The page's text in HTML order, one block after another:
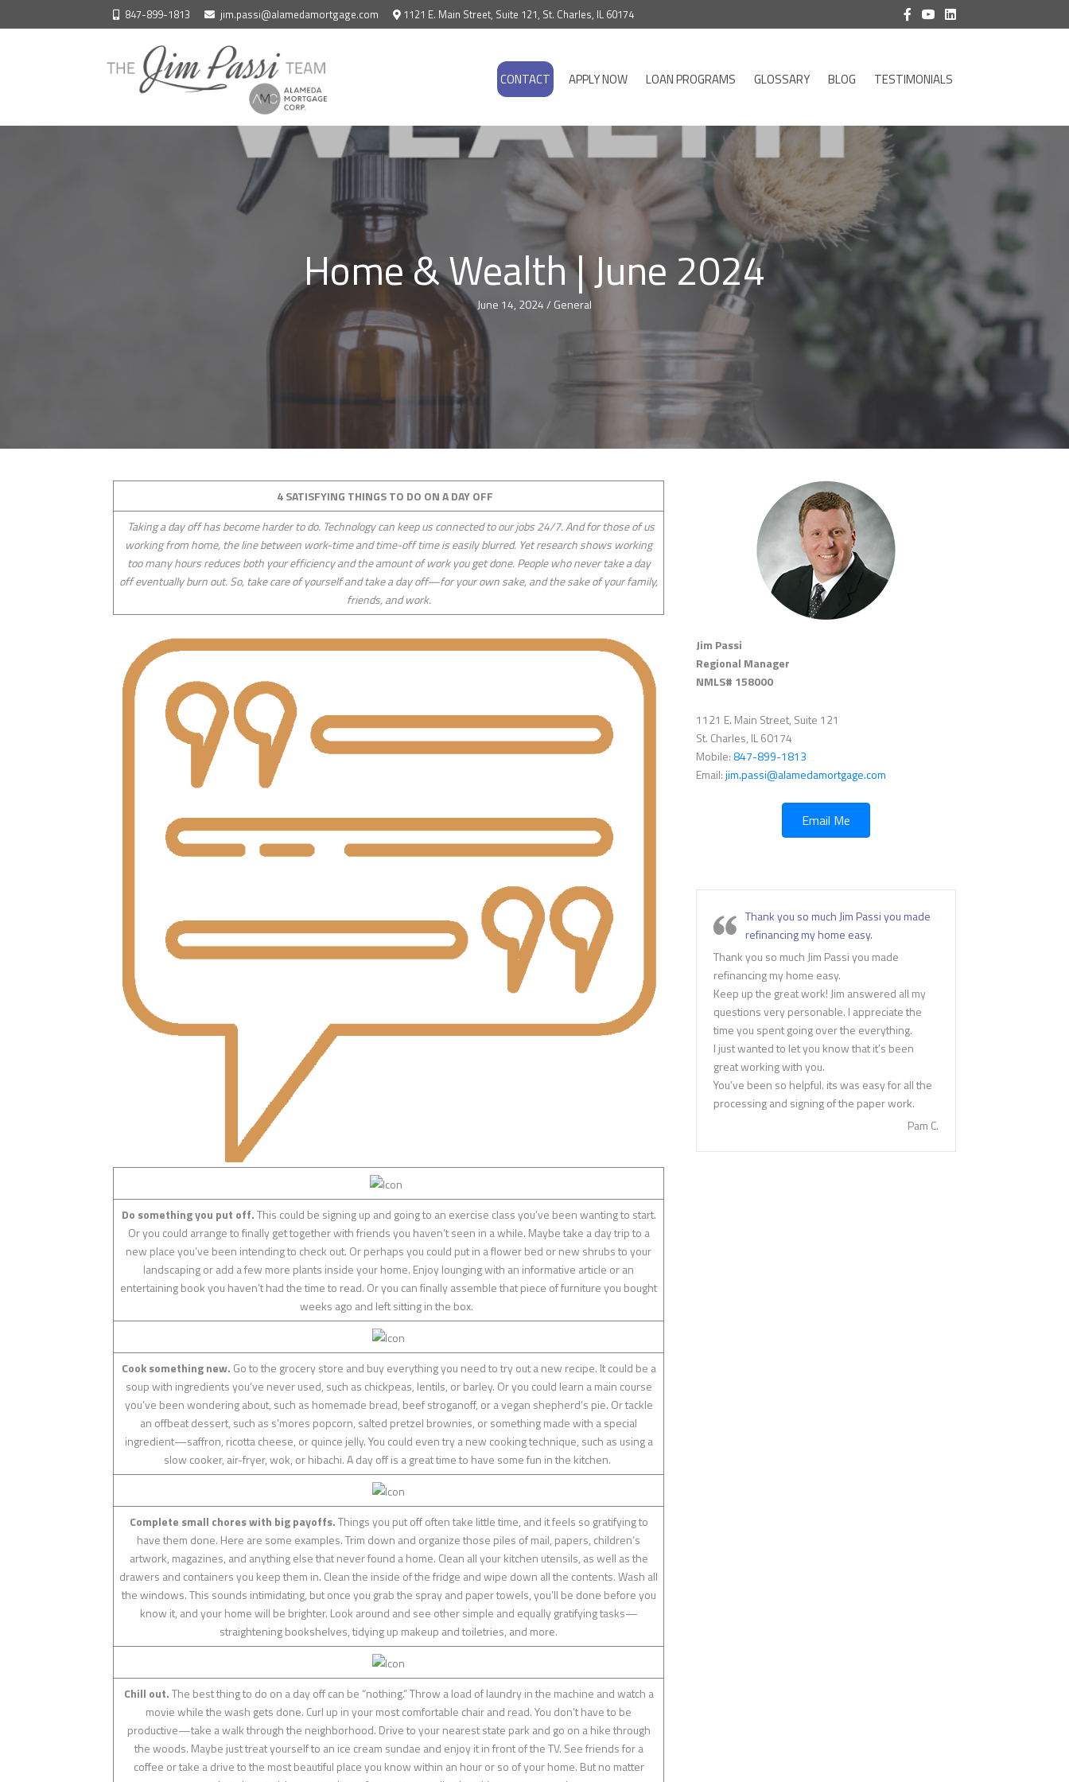
to
847-899-1813 jim.passi@alamedamortgage.com 1121 E. Main Street, Suite 121, St. Charles, IL 60174
CONTACT APPLY NOW LOAN PROGRAMS GLOSSARY BLOG TESTIMONIALS
Home & Wealth | June 2024
June 14, 2024/ General
4 SATISFYING THINGS TO DO ON A DAY OFF
Taking a day off has become harder to do. Technology can keep us connected to our jobs 24/7. And for those of us
working from home, the line between work-time and time-off time is easily blurred. Yet research shows working
too many hours reduces both your efficiency and the amount of work you get done. People who never take a day
off eventually burn out. So, take care of yourself and take a day off—for your own sake, and the sake of your family,
friends, and work.
Do something you put off.This could be signing up and going to an exercise class you’ve been wanting to start.
Or you could arrange to finally get together with friends you haven’t seen in a while. Maybe take a day trip to a
new place you’ve been intending to check out. Or perhaps you could put in a flower bed or new shrubs to your
landscaping or add a few more plants inside your home. Enjoy lounging with an informative article or an
entertaining book you haven’t had the time to read. Or you can finally assemble that piece of furniture you bought
weeks ago and left sitting in the box.
Cook something new. Go to the grocery store and buy everything you need to try out a new recipe. It could be a
soup with ingredients you’ve never used, such as chickpeas, lentils, or barley. Or you could learn a main course
you’ve been wondering about, such as homemade bread, beef stroganoff, or a vegan shepherd’s pie. Or tackle
an offbeat dessert, such as s’mores popcorn, salted pretzel brownies, or something made with a special
ingredient—saffron, ricotta cheese, or quince jelly. You could even try a new cooking technique, such as using a
slow cooker, air-fryer, wok, or hibachi. A day off is a great time to have some fun in the kitchen.
Complete small chores with big payoffs.Things you put off often take little time, and it feels so gratifying to
have them done. Here are some examples. Trim down and organize those piles of mail, papers, children’s
artwork, magazines, and anything else that never found a home. Clean all your kitchen utensils, as well as the
drawers and containers you keep them in. Clean the inside of the fridge and wipe down all the contents. Wash all
the windows. This sounds intimidating, but once you grab the spray and paper towels, you’ll be done before you
know it, and your home will be brighter. Look around and see other simple and equally gratifying tasks—
straightening bookshelves, tidying up makeup and toiletries, and more.
Chill out.The best thing to do on a day off can be “nothing.” Throw a load of laundry in the machine and watch a
movie while the wash gets done. Curl up in your most comfortable chair and read. You don’t have to be
productive—take a walk through the neighborhood. Drive to your nearest state park and go on a hike through
the woods. Maybe just treat yourself to an ice cream sundae and enjoy it in front of the TV. See friends for a
coffee or take a drive to the most beautiful place you know within an hour or so of your home. But no matter
Jim Passi
Regional Manager
NMLS# 158000
1121 E. Main Street, Suite 121
St. Charles, IL 60174
Mobile: 847-899-1813
Email:jim.passi@alamedamortgage.com
Email Me
Thank you so much Jim Passi you made
refinancing my home easy.
Thank you so much Jim Passi you made
refinancing my home easy.
Keep up the great work! Jim answered all my
questions very personable. I appreciate the
time you spent going over the everything.
I just wanted to let you know that it’s been
great working with you.
You’ve been so helpful. its was easy for all the
processing and signing of the paper work.
Pam C.